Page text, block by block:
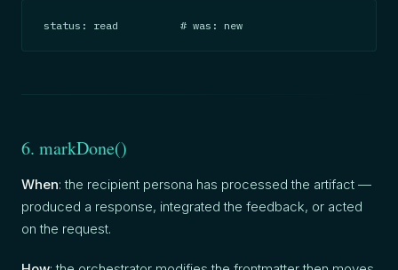
status: read          # was: new
6. markDone()
When: the recipient persona has processed the artifact —
produced a response, integrated the feedback, or acted
on the request.